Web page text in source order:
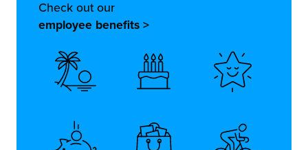
Check out our
employee benefits >